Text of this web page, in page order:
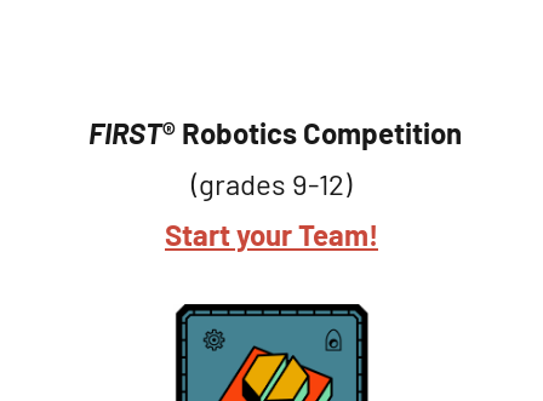
FIRST® Robotics Competition
(grades 9-12)
Start your Team!